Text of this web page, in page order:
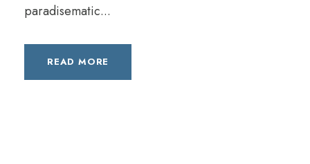
paradisematic...
READ MORE